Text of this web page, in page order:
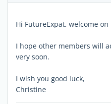
Hi FutureExpat, welcome on
I hope other members will
very soon.
I wish you good luck,
Christine